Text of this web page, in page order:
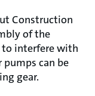
Construction
of the
interfere with
pumps can be
gear.